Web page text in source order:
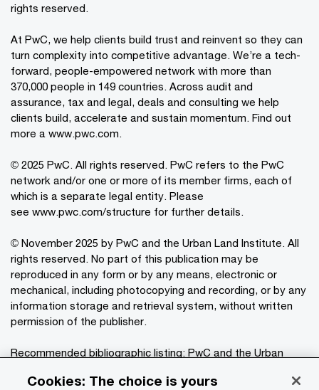
rights reserved.
At PwC, we help clients build trust and reinvent so they can
turn complexity into competitive advantage. We’re a tech-
forward, people-empowered network with more than
370,000 people in 149 countries. Across audit and
assurance, tax and legal, deals and consulting we help
clients build, accelerate and sustain momentum. Find out
more a www.pwc.com.
© 2025 PwC. All rights reserved. PwC refers to the PwC
network and/or one or more of its member firms, each of
which is a separate legal entity. Please
see www.pwc.com/structure for further details.
© November 2025 by PwC and the Urban Land Institute. All
rights reserved. No part of this publication may be
reproduced in any form or by any means, electronic or
mechanical, including photocopying and recording, or by any
information storage and retrieval system, without written
permission of the publisher.
Recommended bibliographic listing: PwC and the Urban
2026. Washington, D.C.: PwC and the Urban Land Institute,
Cookies: The choice is yours